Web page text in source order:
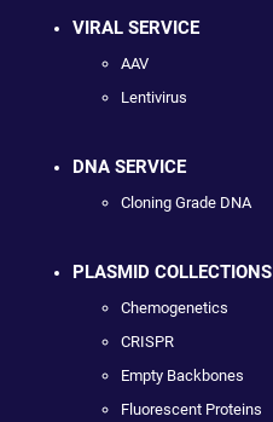
VIRAL SERVICE
AAV
Lentivirus
DNA SERVICE
Cloning Grade DNA
PLASMID COLLECTIONS
Chemogenetics
CRISPR
Empty Backbones
Fluorescent Proteins